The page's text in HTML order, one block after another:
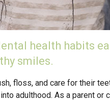
health habits
smiles.
floss, and care for their
adulthood. As a parent or